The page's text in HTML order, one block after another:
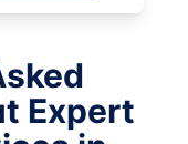
Expert